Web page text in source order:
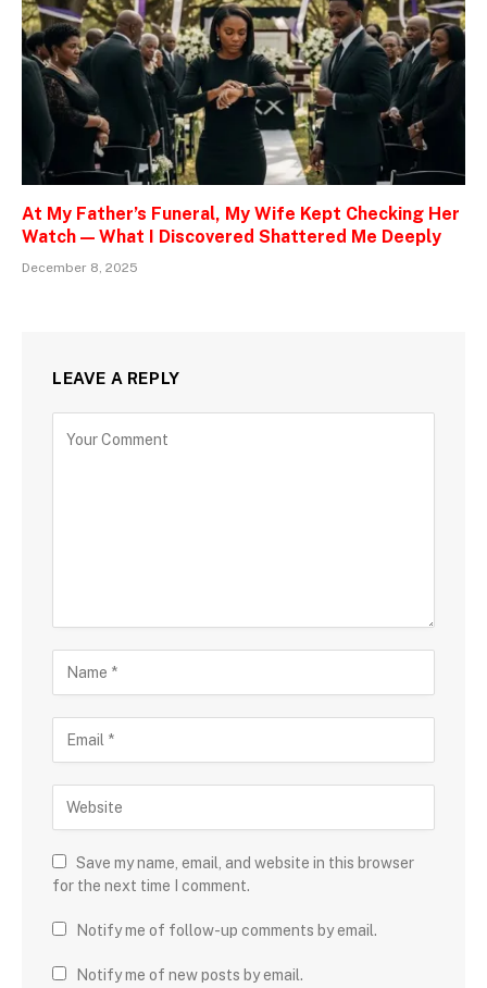
At My Father’s Funeral, My Wife Kept Checking Her
Watch — What I Discovered Shattered Me Deeply
December 8, 2025
LEAVE A REPLY
Save my name, email, and website in this browser
for the next time I comment.
Notify me of follow-up comments by email.
Notify me of new posts by email.